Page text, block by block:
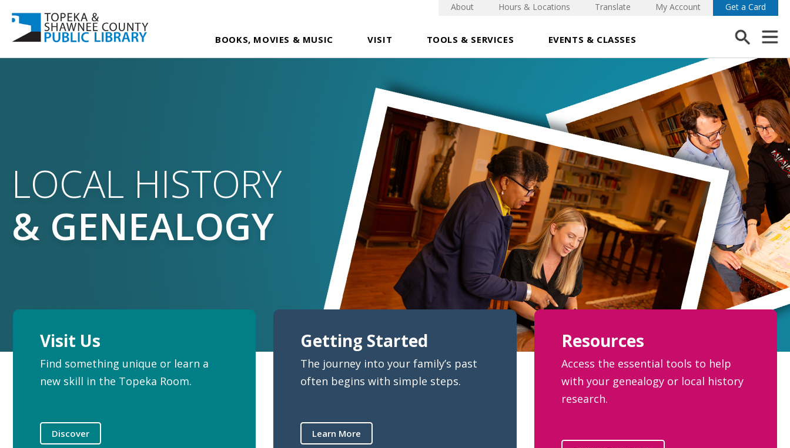
BOOKS, MOVIES & MUSIC VISIT TOOLS & SERVICES EVENTS & CLASSES
About Hours & Locations Translate My Account Get a Card
LOCAL HISTORY
& GENEALOGY
Visit Us
Find something unique or learn a
new skill in the Topeka Room.
Discover
Getting Started
The journey into your family’s past
often begins with simple steps.
Learn More
Resources
Access the essential tools to help
with your genealogy or local history
research.